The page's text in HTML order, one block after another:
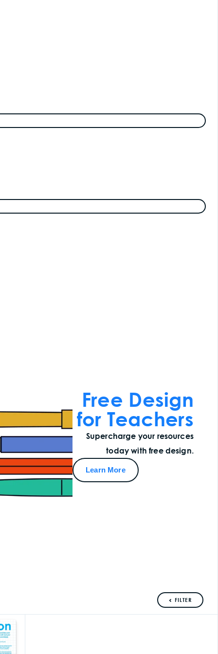
Free Design
for Teachers
Supercharge your resources
today with free design.
Learn More
FILTER